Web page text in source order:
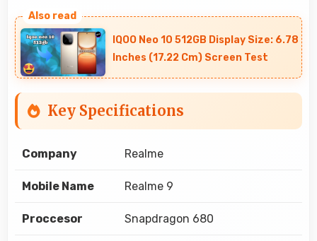
IQOO Neo 10 512GB Display Size: 6.78
Inches (17.22 Cm) Screen Test
Key Specifications
Company Realme
Mobile Name Realme 9
Proccesor Snapdragon 680